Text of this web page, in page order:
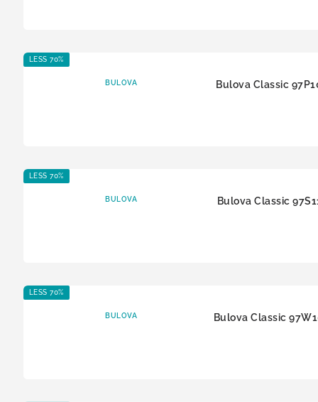
LESS 70%
BULOVA Bulova Classic
LESS 70%
BULOVA Bulova Classic
LESS 70%
BULOVA Bulova Classic